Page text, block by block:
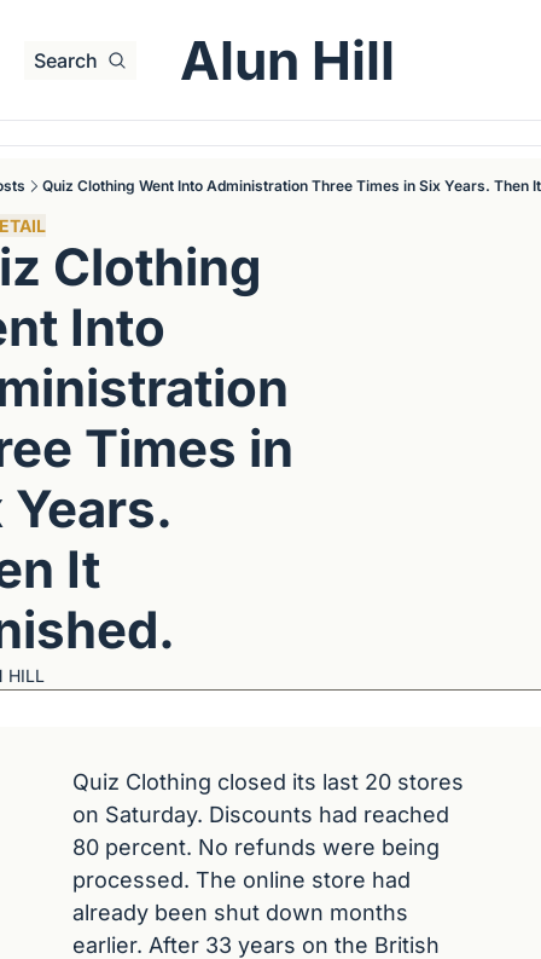
Search Alun Hill
Quiz Clothing Went Into Administration Three Times in Six Years. Then
Clothing
Into
Times in
Years.
It
HILL
Quiz Clothing closed its last 20 stores
on Saturday. Discounts had reached
80 percent. No refunds were being
processed. The online store had
already been shut down months
earlier. After 33 years on the British